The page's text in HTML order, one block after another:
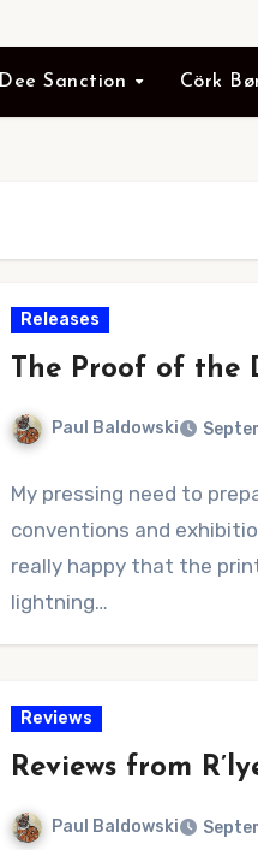
Dee Sanction Cörk
Releases
The Proof of the
Paul Baldowski
Comments
My pressing need to
conventions and
really happy that the
lightning…
Reviews
Reviews from
Paul Baldowski